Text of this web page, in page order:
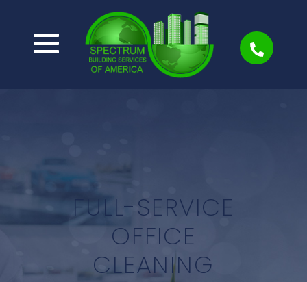
FULL-SERVICE
OFFICE
CLEANING